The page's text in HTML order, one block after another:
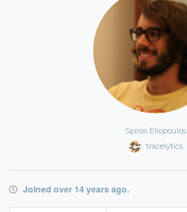
Spiros Eliopoulos
tracelytics
Joined over 14 years ago.